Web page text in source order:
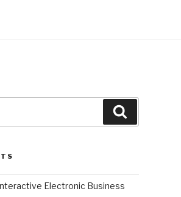
Electronic Business